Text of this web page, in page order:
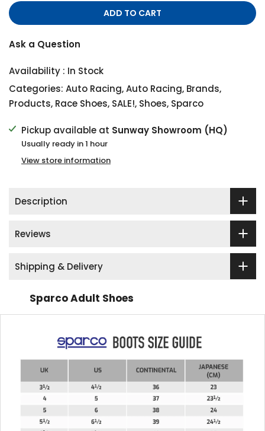
ADD TO CART
Ask a Question
Availability : In Stock
Categories: Auto Racing,Auto Racing, Brands,
Products, Race Shoes, SALE!, Shoes, Sparco
Pickup available at Sunway Showroom (HQ)
Usually ready in 1 hour
View store information
Description
Reviews
Shipping & Delivery
Sparco Adult Shoes